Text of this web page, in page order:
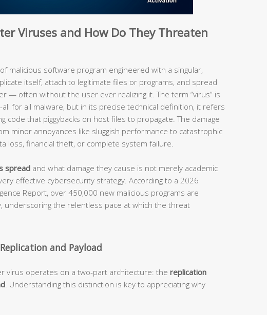
Viruses and How Do They Threaten
malicious software program engineered with a singular,
itself, attach to legitimate files or programs, and spread
— often without the user ever realizing it. The term “virus” is
for all malware, but in its precise technical definition, it refers
code that piggybacks on host files to propagate. The damage
minor annoyances like sluggish performance to catastrophic
loss, financial theft, or complete system failure.
spread and what damage they cause is not merely academic
effective cybersecurity strategy. According to a 2026
Report, over 450,000 new malicious programs are
underscoring the relentless pace at which the threat
and Payload
virus operates on a two-part architecture: the replication
. Understanding this distinction is key to appreciating why